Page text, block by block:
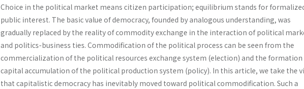
Choice in the political market means citizen participation; equilibrium stands for
public interest. The basic value of democracy, founded by analogous understanding, was
gradually replaced by the reality of commodity exchange in the interaction of political
and politics-business ties. Commodification of the political process can be seen from the
commercialization of the political resources exchange system (election) and the
capital accumulation of the political production system (policy). In this article, we take the
that capitalistic democracy has inevitably moved toward political commodification. Such a